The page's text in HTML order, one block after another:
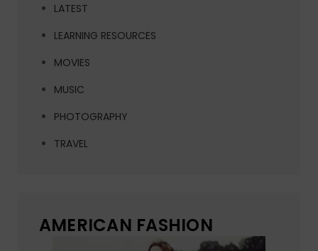
LATEST
LEARNING RESOURCES
MOVIES
MUSIC
PHOTOGRAPHY
TRAVEL
AMERICAN FASHION